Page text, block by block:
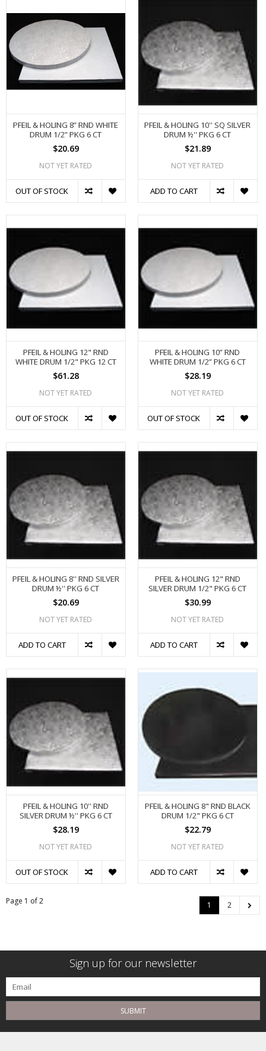
PFEIL & HOLING 8” RND WHITE
DRUM 1/2” PKG 6 CT
$20.69
NOT YET RATED
OUT OF STOCK
PFEIL & HOLING 10'' SQ SILVER
DRUM ½'' PKG 6 CT
$21.89
NOT YET RATED
ADD TO CART
PFEIL & HOLING 12" RND
WHITE DRUM 1/2" PKG 12 CT
$61.28
NOT YET RATED
OUT OF STOCK
PFEIL & HOLING 10” RND
WHITE DRUM 1/2” PKG 6 CT
$28.19
NOT YET RATED
OUT OF STOCK
PFEIL & HOLING 8'' RND SILVER
DRUM ½'' PKG 6 CT
$20.69
NOT YET RATED
ADD TO CART
PFEIL & HOLING 12" RND
SILVER DRUM 1/2" PKG 6 CT
$30.99
NOT YET RATED
ADD TO CART
PFEIL & HOLING 10'' RND
SILVER DRUM ½'' PKG 6 CT
$28.19
NOT YET RATED
OUT OF STOCK
PFEIL & HOLING 8" RND BLACK
DRUM 1/2" PKG 6 CT
$22.79
NOT YET RATED
ADD TO CART
Page 1 of 2 1 2
Sign up for our newsletter
SUBMIT